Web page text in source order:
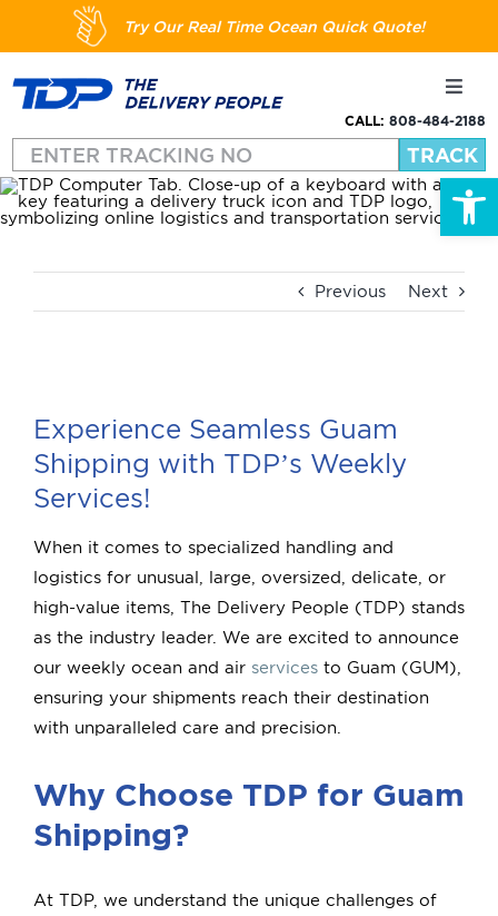
content
Try Our Real Time Ocean Quick Quote!
Shipping
About
FAQs
Quick Quote
Book
CALL:808-484-2188
Previous Next
Larger
Image
Experience Seamless Guam
Shipping with TDP’s Weekly
Services!
When it comes to specialized handling and
logistics for unusual, large, oversized, delicate, or
high-value items, The Delivery People (TDP) stands
as the industry leader. We are excited to announce
our weekly ocean and air services to Guam (GUM),
ensuring your shipments reach their destination
with unparalleled care and precision.
Why Choose TDP for Guam
Shipping?
At TDP, we understand the unique challenges of